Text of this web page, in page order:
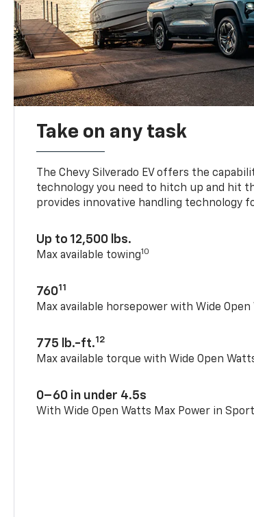
Take on any task
The Chevy Silverado EV offers the
technology you need to hitch up and hit
provides innovative handling technology
Up to 12,500 lbs.
Max available towing10
76011
Max available horsepower with Wide Open
775 lb.-ft.12
Max available torque with Wide Open
0–60 in under 4.5s
With Wide Open Watts Max Power in